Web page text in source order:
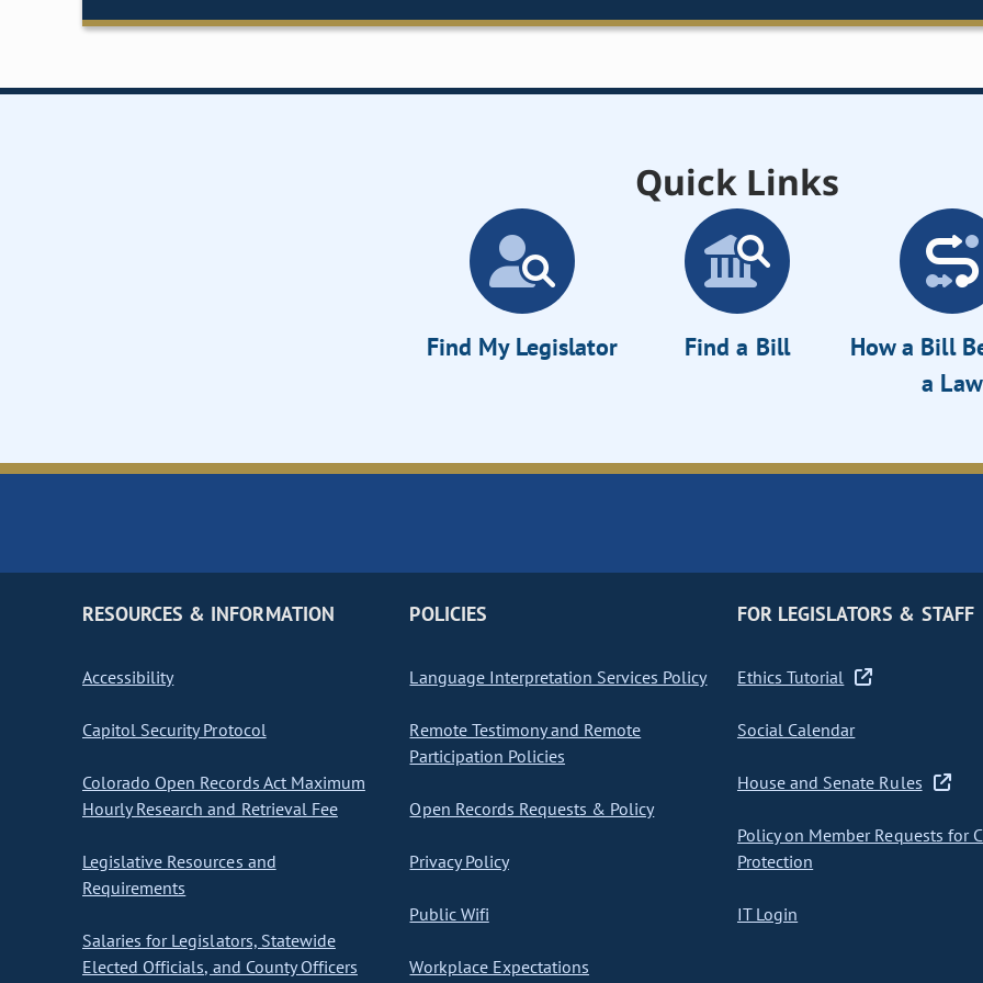
Quick Links
Find My Legislator Find a Bill
How a Bill
a Law
RESOURCES & INFORMATION
Accessibility
Capitol Security Protocol
Colorado Open Records Act Maximum
Hourly Research and Retrieval Fee
Legislative Resources and
Requirements
Salaries for Legislators, Statewide
Elected Officials, and County Officers
POLICIES
Language Interpretation Services Policy
Remote Testimony and Remote
Participation Policies
Open Records Requests & Policy
Privacy Policy
Public Wifi
Workplace Expectations
FOR LEGISLATORS & STAFF
Ethics Tutorial
Social Calendar
House and Senate Rules
Policy on Member Requests for
Protection
IT Login